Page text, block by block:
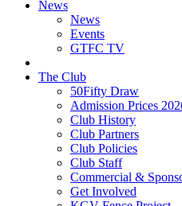
News
News
Events
GTFC TV
The Club
50Fifty Draw
Admission Prices
Club History
Club Partners
Club Policies
Club Staff
Commercial &
Get Involved